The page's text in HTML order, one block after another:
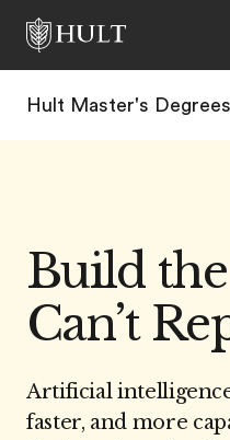
Hult Master's Degrees
Build
Can’t
Artificial
faster, and more